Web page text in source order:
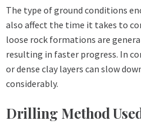
The type of ground conditions
also affect the time it takes to
loose rock formations are
resulting in faster progress. In
or dense clay layers can slow
considerably.
Drilling Method